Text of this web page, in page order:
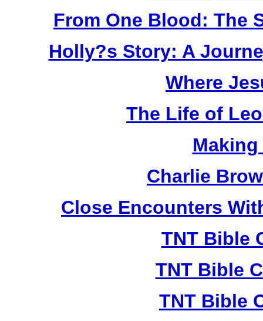
From One Blood: The
Holly?s Story: A
Where
The Life of
Making
Charlie
Close Encounters
TNT Bible
TNT Bible
TNT Bible